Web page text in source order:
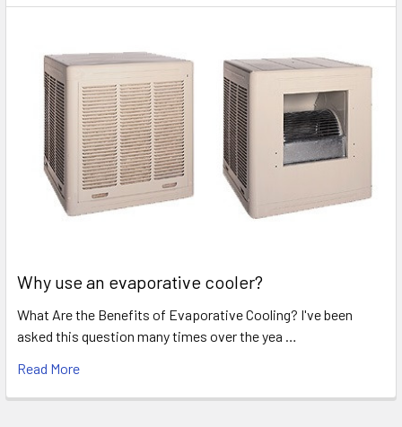
Why use an evaporative cooler?
What Are the Benefits of Evaporative Cooling? I've been
asked this question many times over the yea …
Read More